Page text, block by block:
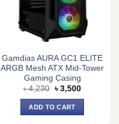
Gamdias AURA GC1 ELITE
ARGB Mesh ATX Mid-Tower
Gaming Casing
৳4,230 Original
was:
৳ 4,230.
৳ 3,500Current
ADD TO CART